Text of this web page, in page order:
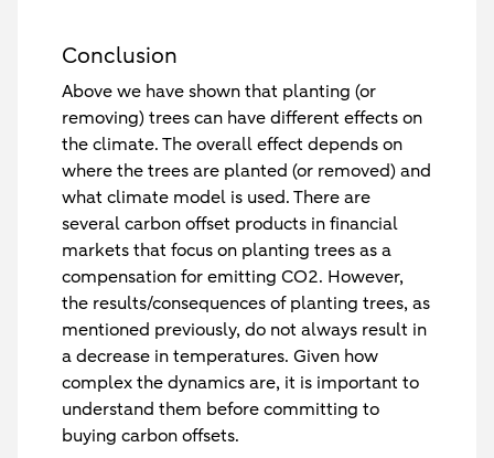
Conclusion
Above we have shown that planting (or
removing) trees can have different effects on
the climate. The overall effect depends on
where the trees are planted (or removed) and
what climate model is used. There are
several carbon offset products in financial
markets that focus on planting trees as a
compensation for emitting CO2. However,
the results/consequences of planting trees, as
mentioned previously, do not always result in
a decrease in temperatures. Given how
complex the dynamics are, it is important to
understand them before committing to
buying carbon offsets.